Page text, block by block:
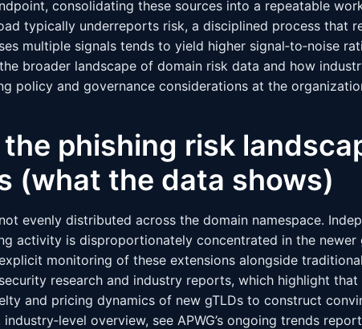
consolidating these sources into a repeatable
typically underreports risk, a disciplined process that
multiple signals tends to yield higher signal‑to‑noise
broader landscape of domain risk data and how
policy and governance considerations at the
phishing risk
(what the data shows)
evenly distributed across the domain namespace.
activity is disproportionately concentrated in the newer
monitoring of these extensions alongside
research and industry reports, which highlight
and pricing dynamics of new gTLDs to construct
overview, see APWG’s ongoing trends